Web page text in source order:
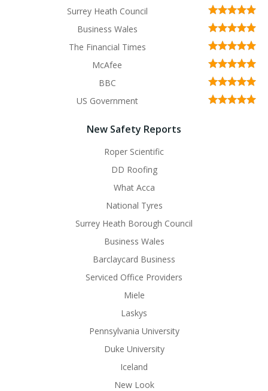
Surrey Heath Council
Business Wales
The Financial Times
McAfee
BBC
US Government
New Safety Reports
Roper Scientific
DD Roofing
What Acca
National Tyres
Surrey Heath Borough Council
Business Wales
Barclaycard Business
Serviced Office Providers
Miele
Laskys
Pennsylvania University
Duke University
Iceland
New Look